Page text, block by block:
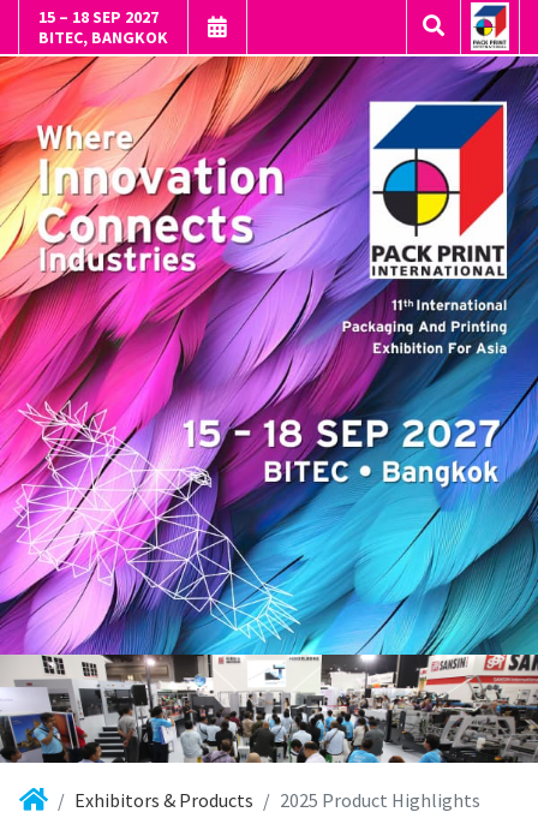
15 – 18 SEP 2027
BITEC, BANGKOK
Exhibitors & Products 2025 Product Highlights